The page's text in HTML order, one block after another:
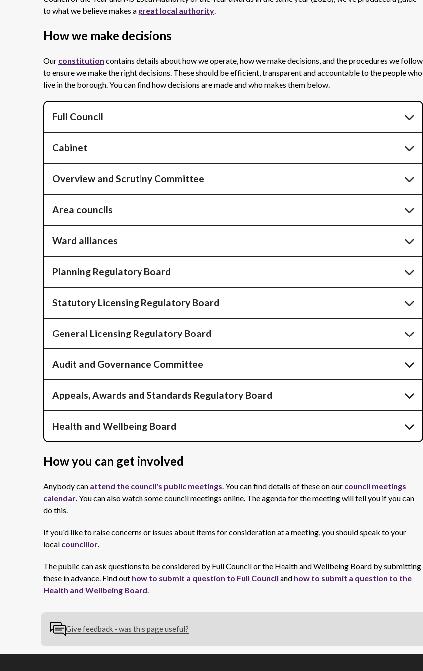
to what we believe makes a great local authority.
How we make decisions
Our constitution contains details about how we operate, how we make decisions, and the procedures we follow
to ensure we make the right decisions. These should be efficient, transparent and accountable to the people who
live in the borough. You can find how decisions are made and who makes them below.
Full Council
Cabinet
Overview and Scrutiny Committee
Area councils
Ward alliances
Planning Regulatory Board
Statutory Licensing Regulatory Board
General Licensing Regulatory Board
Audit and Governance Committee
Appeals, Awards and Standards Regulatory Board
Health and Wellbeing Board
How you can get involved
Anybody can attend the council's public meetings. You can find details of these on our council meetings
calendar. You can also watch some council meetings online. The agenda for the meeting will tell you if you can
do this.
If you'd like to raise concerns or issues about items for consideration at a meeting, you should speak to your
local councillor.
The public can ask questions to be considered by Full Council or the Health and Wellbeing Board by submitting
these in advance. Find out how to submit a question to Full Council and how to submit a question to the
Health and Wellbeing Board.
Give feedback - was this page useful?